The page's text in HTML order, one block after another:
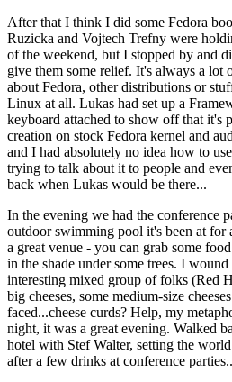
After that I think I did some Fedora
Ruzicka and Vojtech Trefny were
of the weekend, but I stopped by and
give them some relief. It's always a lot
about Fedora, other distributions or
Linux at all. Lukas had set up a
keyboard attached to show off that it's
creation on stock Fedora kernel and
and I had absolutely no idea how to
trying to talk about it to people and
back when Lukas would be there...
In the evening we had the conference
outdoor swimming pool it's been at for
a great venue - you can grab some
in the shade under some trees. I
interesting mixed group of folks (Red
big cheeses, some medium-size
faced...cheese curds? Help, my
night, it was a great evening. Walked
hotel with Stef Walter, setting the
after a few drinks at conference